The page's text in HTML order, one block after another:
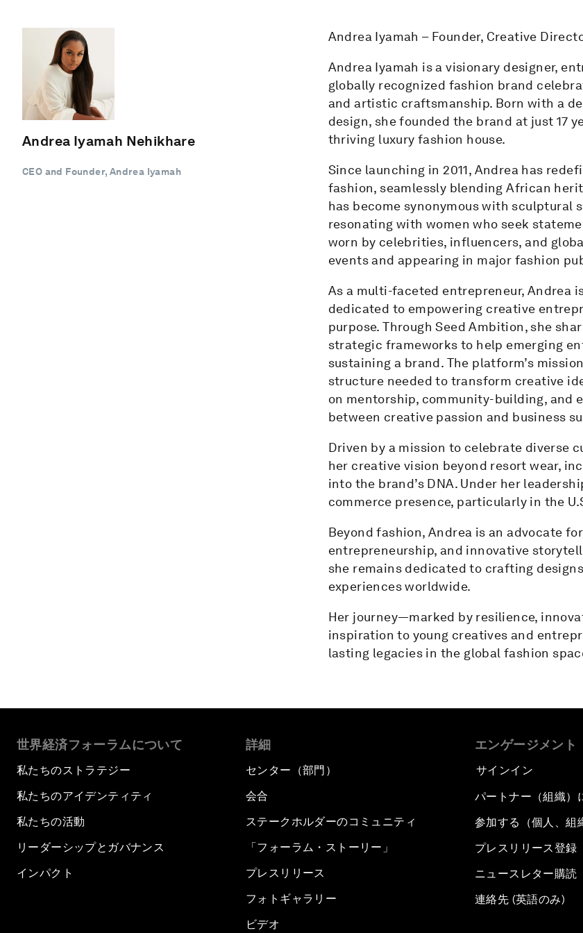
Andrea Iyamah Nehikhare
CEO and Founder, Andrea Iyamah
Andrea Iyamah – Founder, Creative
Andrea Iyamah is a visionary designer,
globally recognized fashion brand
and artistic craftsmanship. Born with a
design, she founded the brand at just 17
thriving luxury fashion house.
Since launching in 2011, Andrea has
fashion, seamlessly blending African
has become synonymous with sculptural
resonating with women who seek
worn by celebrities, influencers, and
events and appearing in major fashion
As a multi-faceted entrepreneur, Andrea
dedicated to empowering creative
purpose. Through Seed Ambition, she
strategic frameworks to help emerging
sustaining a brand. The platform’s
structure needed to transform creative
on mentorship, community-building, and
between creative passion and business
Driven by a mission to celebrate diverse
her creative vision beyond resort wear,
into the brand’s DNA. Under her
commerce presence, particularly in the
Beyond fashion, Andrea is an advocate
entrepreneurship, and innovative
she remains dedicated to crafting
experiences worldwide.
Her journey—marked by resilience,
inspiration to young creatives and
lasting legacies in the global fashion
世界経済フォーラムについて
私たちのストラテジー
私たちのアイデンティティ
私たちの活動
リーダーシップとガバナンス
インパクト
詳細
センター（部門）
会合
ステークホルダーのコミュニティ
「フォーラム・ストーリー」
プレスリリース
フォトギャラリー
ビデオ
エンゲージメント
サインイン
パートナー（組織）
参加する（個人、組
プレスリリース登録
ニュースレター購読
連絡先 (英語のみ)